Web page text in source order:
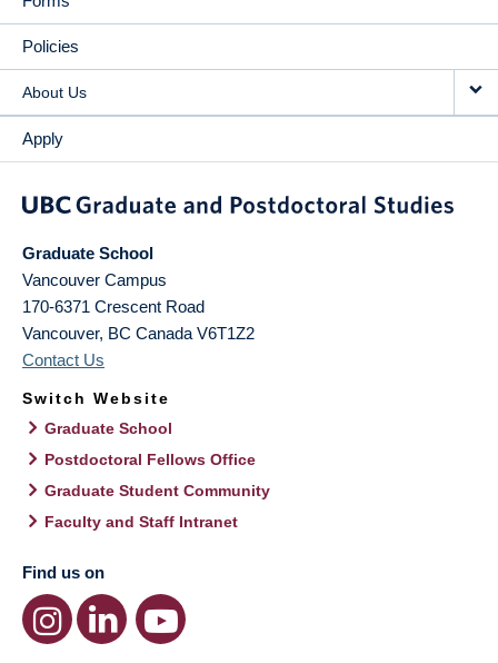
Policies
About Us
Apply
Graduate School
Vancouver Campus
170-6371 Crescent Road
Vancouver, BC Canada V6T1Z2
Contact Us
Switch Website
Graduate School
Postdoctoral Fellows Office
Graduate Student Community
Faculty and Staff Intranet
Find us on